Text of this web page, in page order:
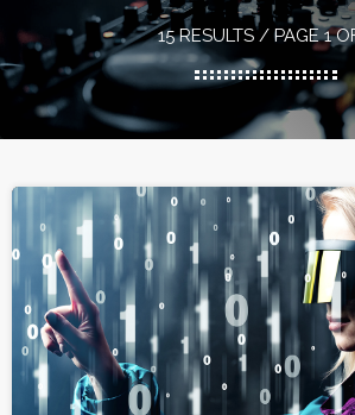
15 RESULTS / PAGE 1